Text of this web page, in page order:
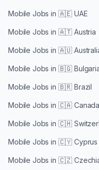
Mobile Jobs in 🇦🇪 UAE
Mobile Jobs in 🇦🇹 Austria
Mobile Jobs in 🇦🇺
Mobile Jobs in 🇧🇬
Mobile Jobs in 🇧🇷 Brazil
Mobile Jobs in 🇨🇦 Canada
Mobile Jobs in 🇨🇭
Mobile Jobs in 🇨🇾 Cyprus
Mobile Jobs in 🇨🇿